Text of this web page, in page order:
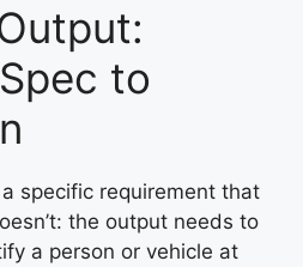
to
specific requirement that
the output needs to
a person or vehicle at